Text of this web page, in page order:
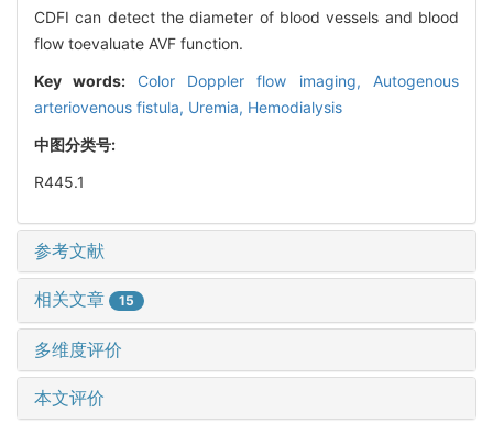
CDFI can detect the diameter of blood vessels and blood
flow toevaluate AVF function.
Key words: Color Doppler flow imaging, Autogenous
arteriovenous fistula, Uremia, Hemodialysis
中图分类号:
R445.1
参考文献
相关文章 15
多维度评价
本文评价